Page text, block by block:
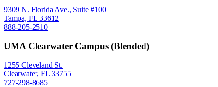
9309 N. Florida Ave., Suite #100
Tampa, FL 33612
888-205-2510
UMA Clearwater Campus (Blended)
1255 Cleveland St.
Clearwater, FL 33755
727-298-8685